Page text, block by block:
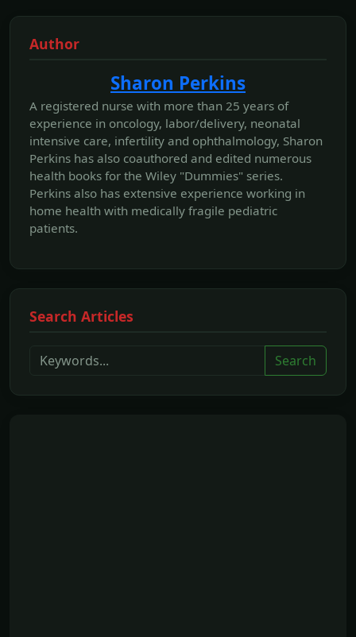
Author
Sharon Perkins
A registered nurse with more than 25 years of
experience in oncology, labor/delivery, neonatal
intensive care, infertility and ophthalmology, Sharon
Perkins has also coauthored and edited numerous
health books for the Wiley "Dummies" series.
Perkins also has extensive experience working in
home health with medically fragile pediatric
patients.
Search Articles
Search